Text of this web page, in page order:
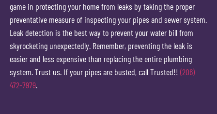
game in protecting your home from leaks by taking the proper
preventative measure of inspecting your pipes and sewer system.
Leak detection is the best way to prevent your water bill from
skyrocketing unexpectedly. Remember, preventing the leak is
easier and less expensive than replacing the entire plumbing
system. Trust us. If your pipes are busted, call Trusted!! (206)
472-7979.